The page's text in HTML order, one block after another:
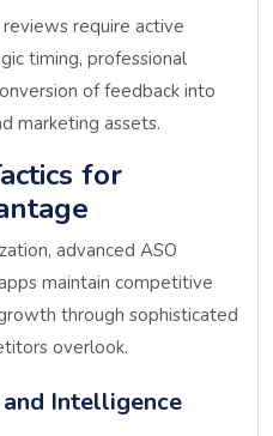
reviews require active
timing, professional
of feedback into
marketing assets.
for
advanced ASO
maintain competitive
through sophisticated
overlook.
Intelligence